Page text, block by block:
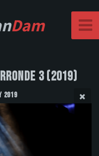
Dam
3 (2019)
2019